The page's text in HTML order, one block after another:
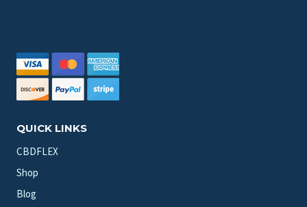
QUICK LINKS
CBDFLEX
Shop
Blog